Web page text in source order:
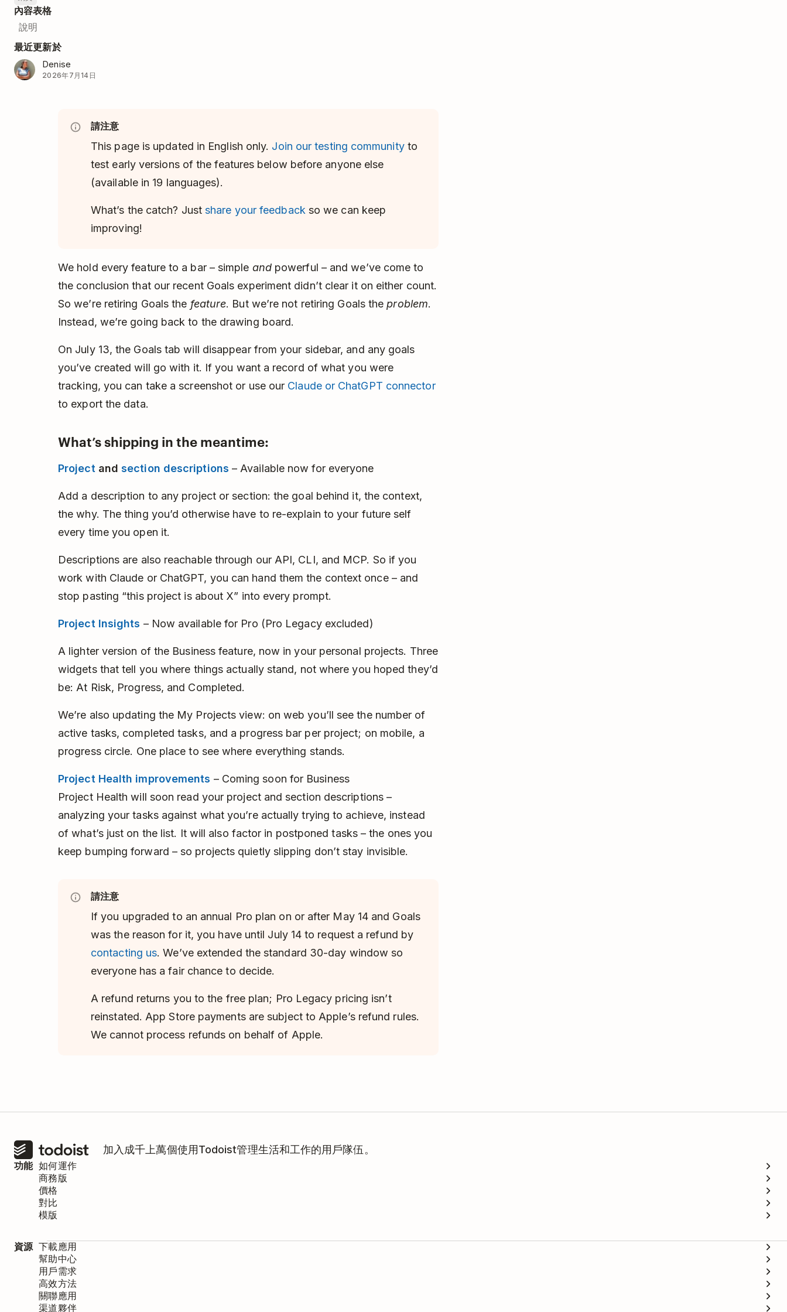
內容表格
說明
最近更新於
Denise
2026年7月14日
請注意
This page is updated in English only. Join our testing communityto
test early versions of the features below before anyone else
(available in 19 languages).
What’s the catch? Justshare your feedback so we can keep
improving!
We hold every feature to a bar – simple andpowerful – and we’ve come to
the conclusion that our recent Goals experiment didn’t clear it on either count.
So we’re retiring Goals the feature. But we’re not retiring Goals theproblem.
Instead, we’re going back to the drawing board.
On July 13, the Goals tab will disappear from your sidebar, and any goals
you’ve created will go with it. If you want a record of what you were
tracking, you can take a screenshot or use our Claude or ChatGPT connector
to export the data.
What’s shipping in the meantime:
Project andsection descriptions – Available now for everyone
Add a description to any project or section: the goal behind it, the context,
the why. The thing you’d otherwise have to re-explain to your future self
every time you open it.
Descriptions are also reachable through our API, CLI, and MCP. So if you
work with Claude or ChatGPT, you can hand them the context once – and
stop pasting “this project is about X” into every prompt.
Project Insights – Now available for Pro (Pro Legacy excluded)
A lighter version of the Business feature, now in your personal projects. Three
widgets that tell you where things actually stand, not where you hoped they’d
be: At Risk, Progress, and Completed.
We’re also updating the My Projects view: on web you’ll see the number of
active tasks, completed tasks, and a progress bar per project; on mobile, a
progress circle. One place to see where everything stands.
Project Health improvements – Coming soon for Business
Project Health will soon read your project and section descriptions –
analyzing your tasks against what you’re actually trying to achieve, instead
of what’s just on the list. It will also factor in postponed tasks – the ones you
keep bumping forward – so projects quietly slipping don’t stay invisible.
請注意
If you upgraded to an annual Pro plan on or after May 14 and Goals
was the reason for it, you have until July 14 to request a refund by
contacting us. We’ve extended the standard 30-day window so
everyone has a fair chance to decide.
A refund returns you to the free plan; Pro Legacy pricing isn’t
reinstated. App Store payments are subject to Apple’s refund rules.
We cannot process refunds on behalf of Apple.
加入成千上萬個使用Todoist管理生活和工作的用戶隊伍。
功能 如何運作
商務版
價格
對比
模版
資源 下載應用
幫助中心
用戶需求
高效方法
關聯應用
渠道夥伴